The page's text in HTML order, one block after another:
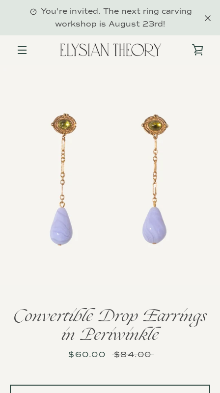
You're invited. The next ring carving
workshop is August 23rd!
MENU
Convertible Drop Earrings
in Periwinkle
Sale
$60.00
Regular
$84.00
PREVIOUS
SlideSlideSlide